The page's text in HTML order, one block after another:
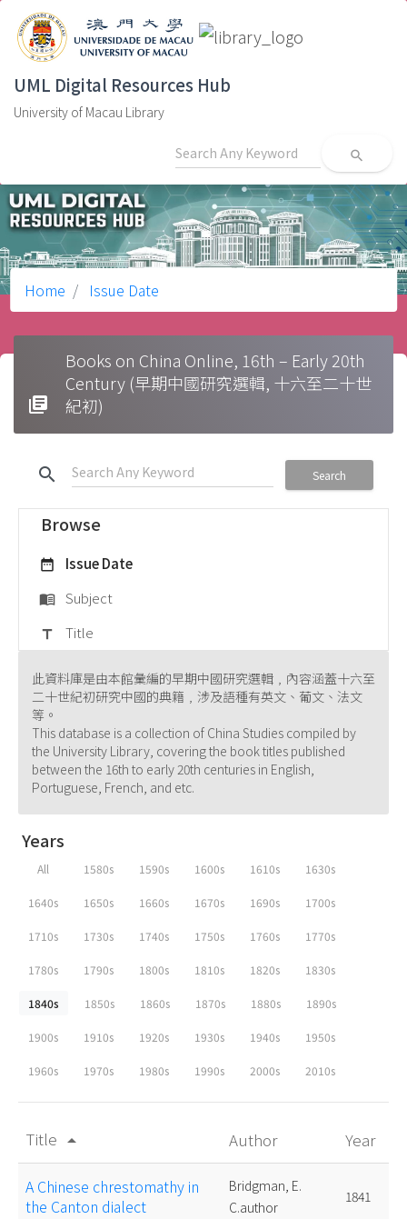
UML Digital Resources Hub
University of Macau Library
search
Home Issue Date
library_books
Books on China Online, 16th – Early 20th
Century (早期中國研究選輯, 十六至二十世
紀初)
search Search
Browse
date_range Issue Date
menu_book Subject
title Title
此資料庫是由本館彙編的早期中國研究選輯﹐內容涵蓋十六至
二十世紀初研究中國的典籍﹐涉及語種有英文、葡文、法文
等。
This database is a collection of China Studies compiled by
the University Library, covering the book titles published
between the 16th to early 20th centuries in English,
Portuguese, French, and etc.
Years
All 1580s 1590s 1600s 1610s 1630s
1640s 1650s 1660s 1670s 1690s 1700s
1710s 1730s 1740s 1750s 1760s 1770s
1780s 1790s 1800s 1810s 1820s 1830s
1840s 1850s 1860s 1870s 1880s 1890s
1900s 1910s 1920s 1930s 1940s 1950s
1960s 1970s 1980s 1990s 2000s 2010s
Title arrow_drop_up Author Year
A Chinese chrestomathy in
the Canton dialect
Bridgman, E.
C.author
1841